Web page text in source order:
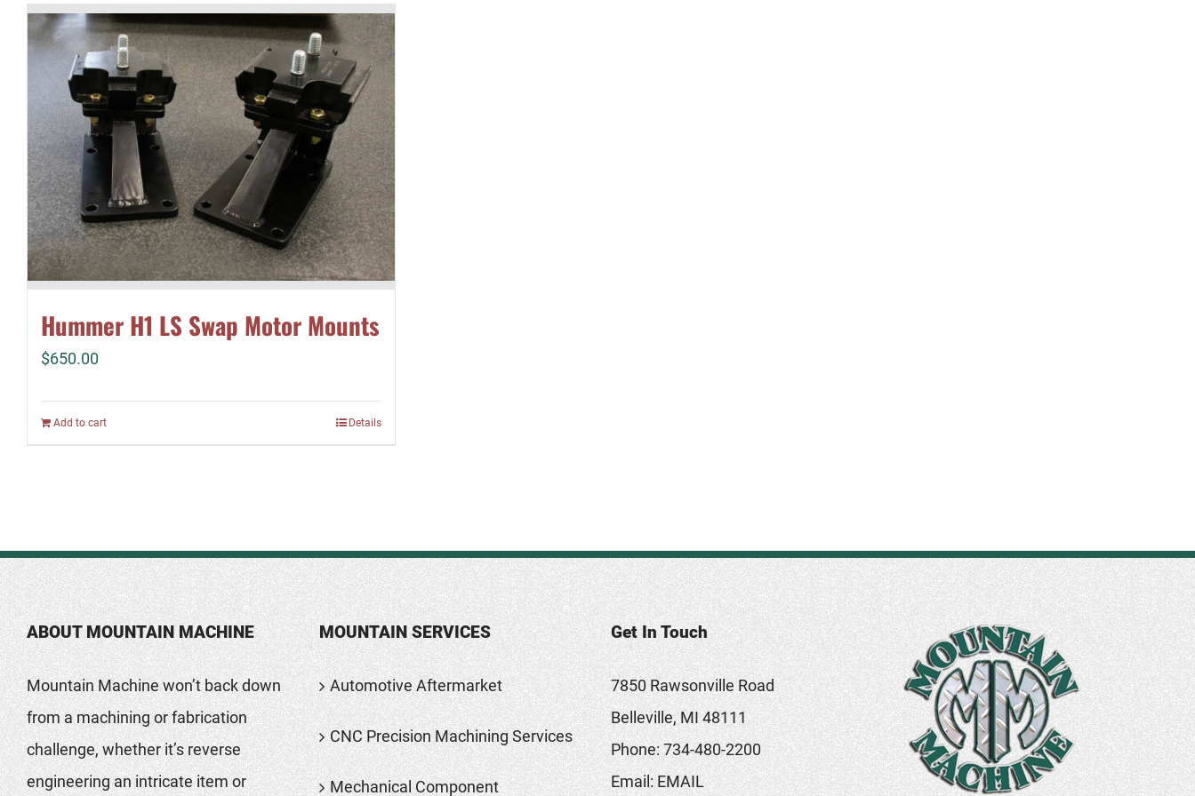
Hummer H1 LS Swap Motor Mounts
$650.00
Add to cart Details
ABOUT MOUNTAIN MACHINE
Mountain Machine won’t back down
from a machining or fabrication
challenge, whether it’s reverse
engineering an intricate item or
MOUNTAIN SERVICES
Automotive Aftermarket
CNC Precision Machining Services
Mechanical Component
Get In Touch
7850 Rawsonville Road
Belleville, MI 48111
Phone:734-480-2200
Email:EMAIL